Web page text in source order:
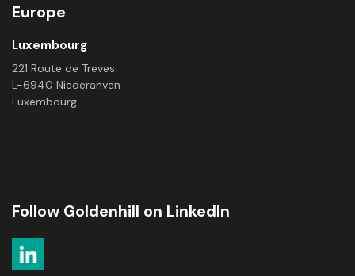
Europe
Luxembourg
221 Route de Treves
L-6940 Niederanven
Luxembourg
Follow Goldenhill on LinkedIn